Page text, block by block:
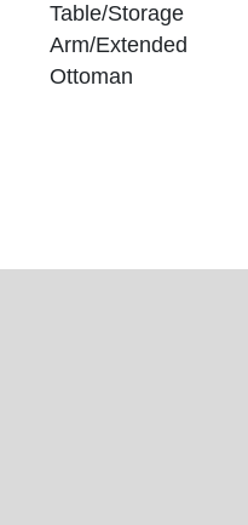
Table/Storage
Arm/Extended
Ottoman